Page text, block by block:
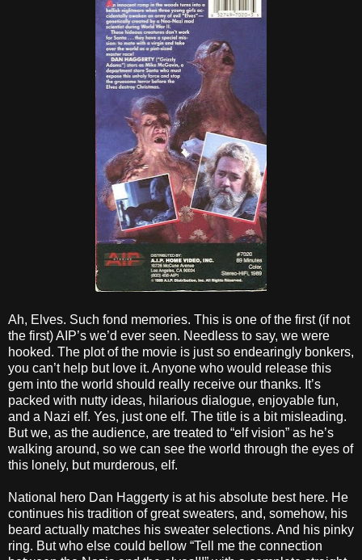
Ah, Elves. Such fond memories. This is one of the first (if not
the first) AIP’s we’d ever seen. Needless to say, we were
hooked. The plot of the movie is just so endearingly bonkers,
you can’t help but love it. Anyone who would release this
gem into the world should really receive our thanks. It’s
packed with nutty ideas, hilarious dialogue, enjoyable fun,
and a Nazi elf. Yes, just one elf. The title is a bit misleading.
But we, as the audience, are treated to “elf vision” as he’s
walking around, so we can see the world through the eyes of
this lonely, but murderous, elf.
National hero Dan Haggerty is at his absolute best here. He
continues his tradition of great sweaters, and, somehow, his
beard actually matches his sweater selections. And his pinky
ring. But who else could bellow “Tell me the connection